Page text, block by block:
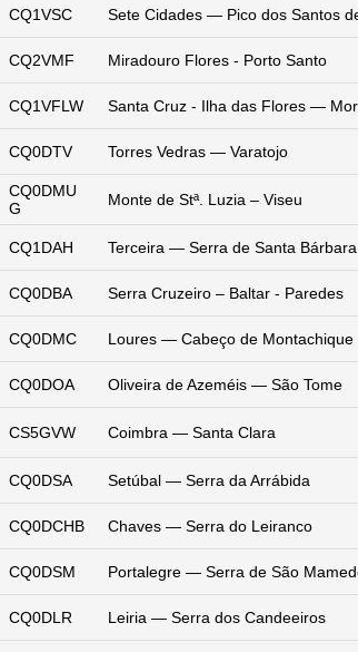
CQ1VSC Sete Cidades — Pico dos Santos
CQ2VMF Miradouro Flores - Porto Santo
CQ1VFLW Santa Cruz - Ilha das Flores —
CQ0DTV Torres Vedras — Varatojo
CQ0DMU
G
Monte de Stª. Luzia – Viseu
CQ1DAH Terceira — Serra de Santa Bárbara
CQ0DBA Serra Cruzeiro – Baltar - Paredes
CQ0DMC Loures — Cabeço de Montachique
CQ0DOA Oliveira de Azeméis — São Tome
CS5GVW Coimbra — Santa Clara
CQ0DSA Setúbal — Serra da Arrábida
CQ0DCHB Chaves — Serra do Leiranco
CQ0DSM Portalegre — Serra de São
CQ0DLR Leiria — Serra dos Candeeiros